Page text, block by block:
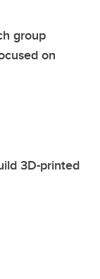
group
on
3D-printed